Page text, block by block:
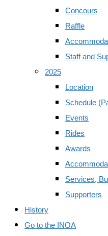
Concours
Raffle
Staff and
2025
Location
Schedule
Events
Rides
Awards
Services,
Supporters
History
Go to the INOA